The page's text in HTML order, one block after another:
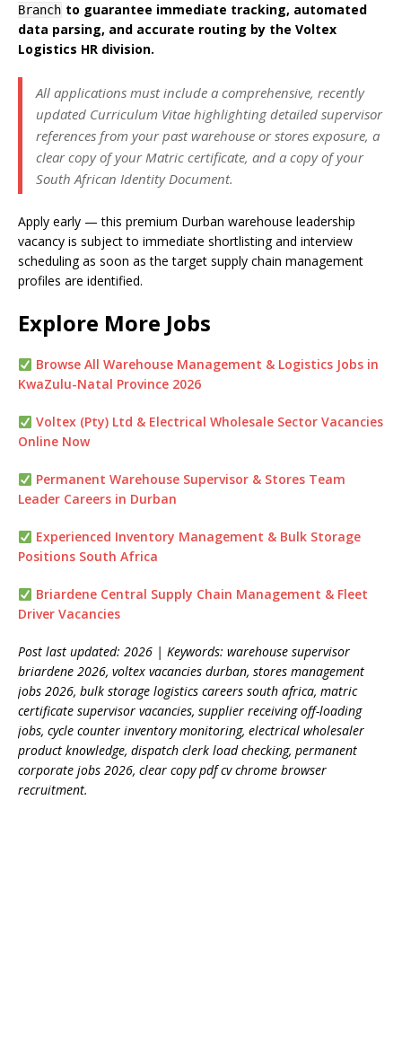
Branch to guarantee immediate tracking, automated
data parsing, and accurate routing by the Voltex
Logistics HR division.
All applications must include a comprehensive, recently
updated Curriculum Vitae highlighting detailed supervisor
references from your past warehouse or stores exposure, a
clear copy of your Matric certificate, and a copy of your
South African Identity Document.
Apply early — this premium Durban warehouse leadership
vacancy is subject to immediate shortlisting and interview
scheduling as soon as the target supply chain management
profiles are identified.
Explore More Jobs
Browse All Warehouse Management & Logistics Jobs in
KwaZulu-Natal Province 2026
Voltex (Pty) Ltd & Electrical Wholesale Sector Vacancies
Online Now
Permanent Warehouse Supervisor & Stores Team
Leader Careers in Durban
Experienced Inventory Management & Bulk Storage
Positions South Africa
Briardene Central Supply Chain Management & Fleet
Driver Vacancies
Post last updated: 2026 | Keywords: warehouse supervisor
briardene 2026, voltex vacancies durban, stores management
jobs 2026, bulk storage logistics careers south africa, matric
certificate supervisor vacancies, supplier receiving off-loading
jobs, cycle counter inventory monitoring, electrical wholesaler
product knowledge, dispatch clerk load checking, permanent
corporate jobs 2026, clear copy pdf cv chrome browser
recruitment.